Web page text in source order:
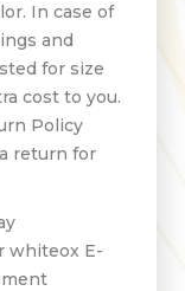
In case of
and
for size
cost to you.
Policy
return for
whiteox E-